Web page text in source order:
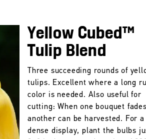
Yellow Cubed™
Tulip Blend
Three succeeding rounds of
tulips. Excellent where a long
color is needed. Also useful for
cutting: When one bouquet
another can be harvested. For a
dense display, plant the bulbs